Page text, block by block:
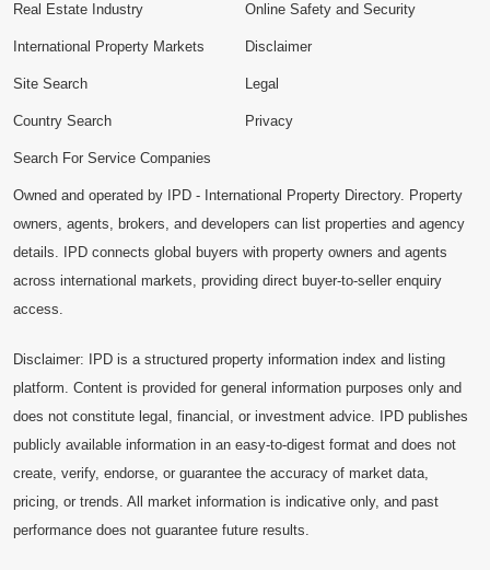
Real Estate Industry
International Property Markets
Site Search
Country Search
Search For Service Companies
Online Safety and Security
Disclaimer
Legal
Privacy
Owned and operated by IPD - International Property Directory. Property
owners, agents, brokers, and developers can list properties and agency
details. IPD connects global buyers with property owners and agents
across international markets, providing direct buyer-to-seller enquiry
access.
Disclaimer: IPD is a structured property information index and listing
platform. Content is provided for general information purposes only and
does not constitute legal, financial, or investment advice. IPD publishes
publicly available information in an easy-to-digest format and does not
create, verify, endorse, or guarantee the accuracy of market data,
pricing, or trends. All market information is indicative only, and past
performance does not guarantee future results.